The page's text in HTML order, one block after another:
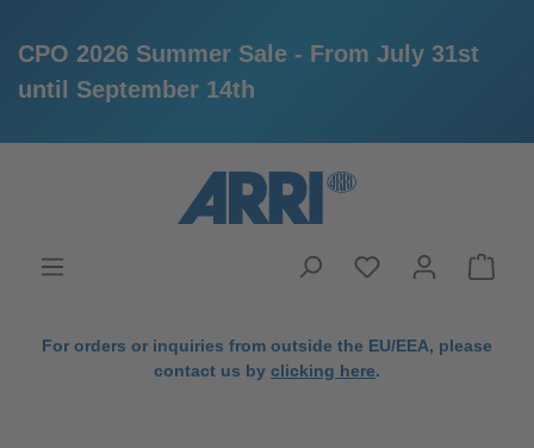
CPO 2026 Summer Sale - From July 31st
until September 14th
For orders or inquiries from outside the EU/EEA, please
contact us by clicking here.